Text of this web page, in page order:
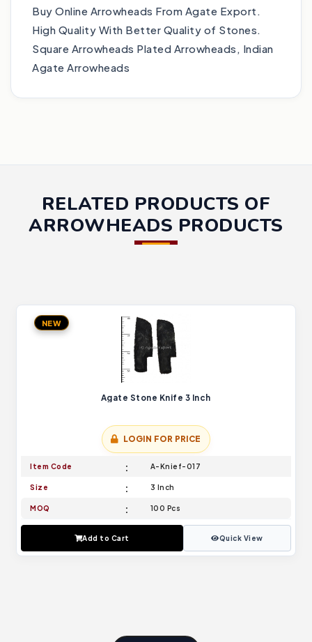
Buy Online Arrowheads From Agate Export.
High Quality With Better Quality of Stones.
Square Arrowheads Plated Arrowheads, Indian
Agate Arrowheads
RELATED PRODUCTS OF
ARROWHEADS PRODUCTS
NEW
Agate Stone Knife 3 Inch
LOGIN FOR PRICE
Item Code A-Knief-017
Size 3 Inch
MOQ 100 Pcs
Add to Cart Quick View